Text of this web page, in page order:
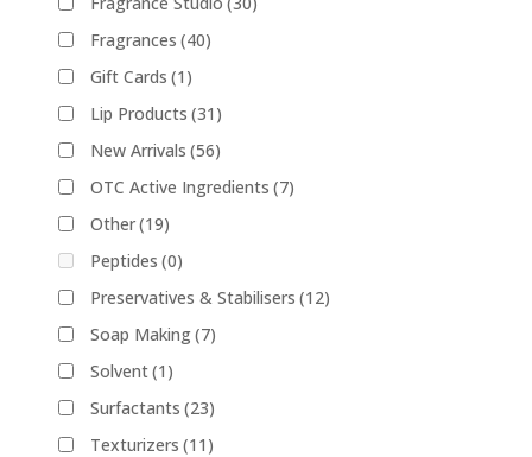
Fragrances (40)
Gift Cards (1)
Lip Products (31)
New Arrivals (56)
OTC Active Ingredients (7)
Other(19)
Peptides (0)
Preservatives & Stabilisers (12)
Soap Making(7)
Solvent(1)
Surfactants (23)
Texturizers (11)